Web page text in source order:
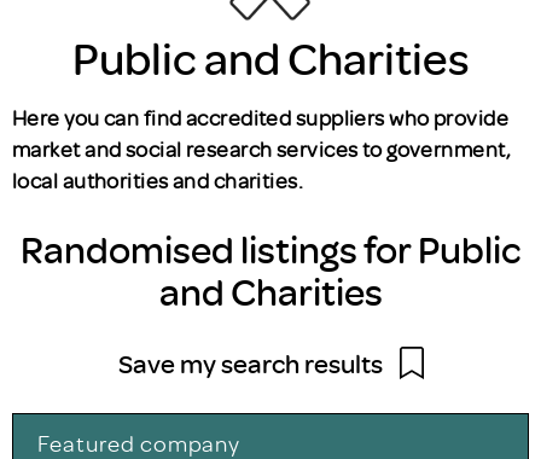
Public and Charities
Here you can find accredited suppliers who provide
market and social research services to government,
local authorities and charities.
Randomised listings for Public
and Charities
Save my search results
Featured company